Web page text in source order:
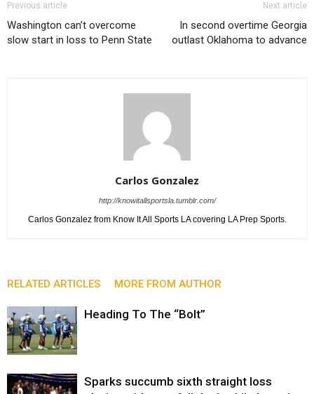
Previous article
Washington can’t overcome
slow start in loss to Penn State
Next article
In second overtime Georgia
outlast Oklahoma to advance
Carlos Gonzalez
http://knowitallsportsla.tumblr.com/
Carlos Gonzalez from Know It All Sports LA covering LA Prep Sports.
RELATED ARTICLES MORE FROM AUTHOR
Heading To The “Bolt”
Sparks succumb sixth straight loss